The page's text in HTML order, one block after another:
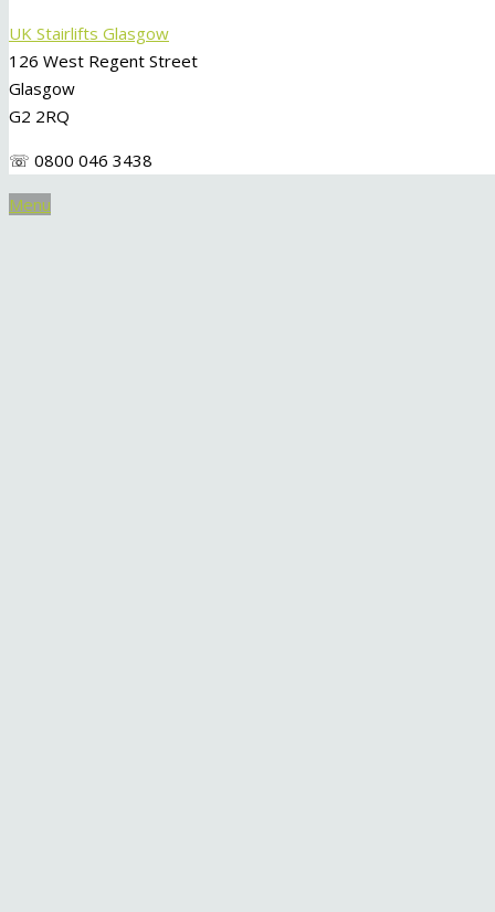
UK Stairlifts Glasgow
126 West Regent Street
Glasgow
G2 2RQ
☏ 0800 046 3438
Menu